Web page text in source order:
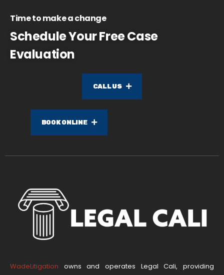
Time to make a change
Schedule Your Free Case
Evaluation
CALL US
BOOK ONLINE
WadeLitigation owns and operates Legal Cali, providing